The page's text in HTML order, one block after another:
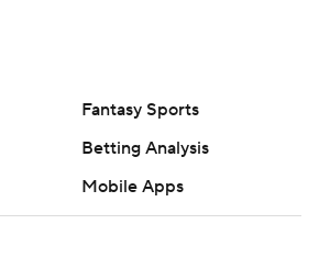
Fantasy Sports
Betting Analysis
Mobile Apps